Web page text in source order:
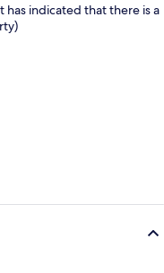
has indicated that there is a